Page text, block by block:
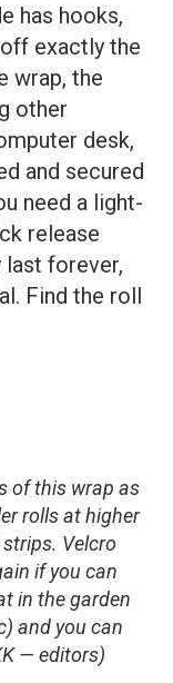
has hooks,
exactly the
wrap, the
other
desk,
and secured
need a light-
release
forever,
Find the roll
of this wrap as
rolls at higher
strips. Velcro
if you can
in the garden
and you can
— editors)